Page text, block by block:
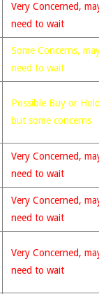
Very Concerned,
need to wait
Some Concerns,
need to wait
Possible Buy or
but some concerns
Very Concerned,
need to wait
Very Concerned,
need to wait
Very Concerned,
need to wait